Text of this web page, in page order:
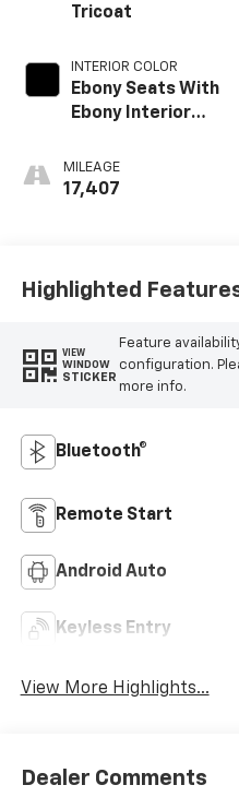
Tricoat
INTERIOR COLOR
Ebony Seats With
Ebony Interior
Leatherette Seat
Trim
MILEAGE
17,407
Highlighted
VIEW
WINDOW
STICKER
Feature
configuration.
more info.
Bluetooth®
Remote Start
Android Auto
Keyless Entry
View More Highlights...
Dealer Comments